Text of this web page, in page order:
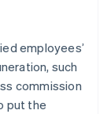
employees’
such
commission
put the